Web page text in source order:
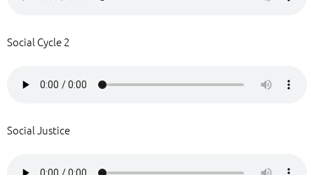
Social Cycle 2
Social Justice